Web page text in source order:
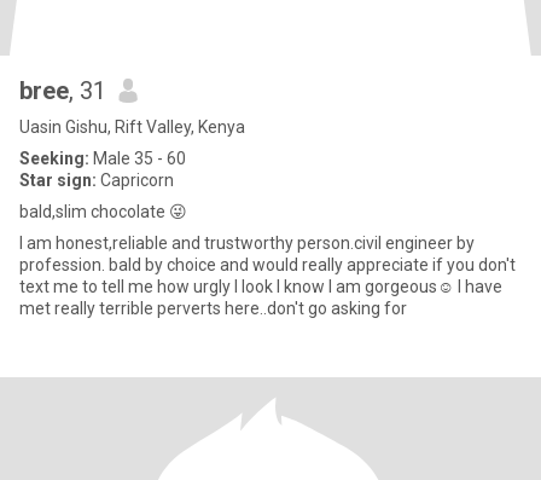
bree, 31
Uasin Gishu, Rift Valley, Kenya
Seeking: Male 35 - 60
Star sign: Capricorn
bald,slim chocolate 😜
I am honest,reliable and trustworthy person.civil engineer by
profession. bald by choice and would really appreciate if you don't
text me to tell me how urgly I look I know I am gorgeous☺️ I have
met really terrible perverts here..don't go asking for